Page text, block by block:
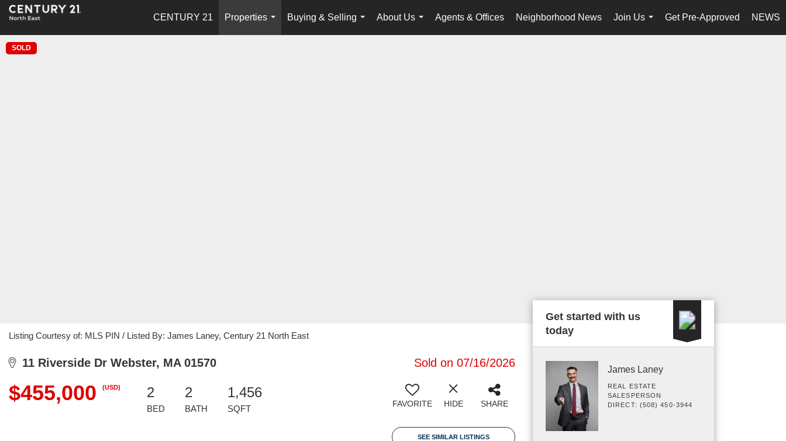
CENTURY 21
Properties
...
Buying & Selling
...
About Us
...
Agents & Offices Neighborhood News
Join Us
...
Get Pre-Approved NEWS
SOLD
Listing Courtesy of: MLS PIN / Listed By: James Laney, Century 21 North East
11 Riverside Dr Webster, MA 01570 Sold on 07/16/2026
$455,000 (USD) 2
BED
2
BATH
1,456
SQFT FAVORITE HIDE SHARE
SEE SIMILAR LISTINGS
Get started with us
today
James Laney
REAL ESTATE
SALESPERSON
DIRECT: (508) 450-3944